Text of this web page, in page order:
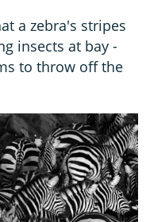
a zebra's stripes
insects at bay -
to throw off the